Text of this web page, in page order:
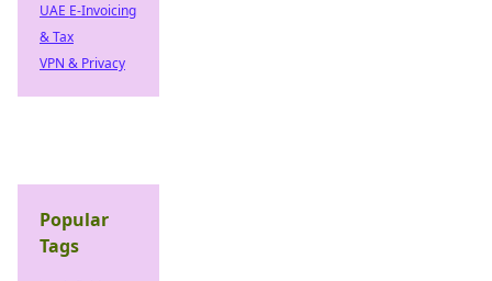
UAE E-Invoicing
& Tax
VPN & Privacy
Popular
Tags